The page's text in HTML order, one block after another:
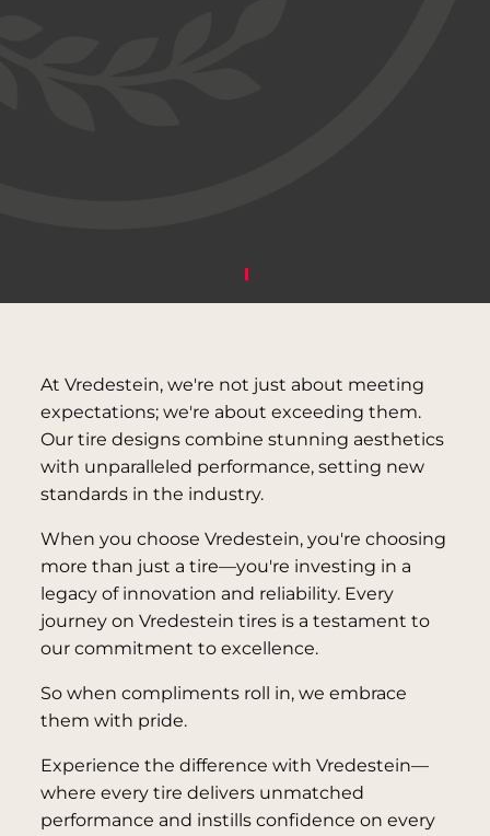
At Vredestein, we're not just about meeting
expectations; we're about exceeding them.
Our tire designs combine stunning aesthetics
with unparalleled performance, setting new
standards in the industry.
When you choose Vredestein, you're choosing
more than just a tire—you're investing in a
legacy of innovation and reliability. Every
journey on Vredestein tires is a testament to
our commitment to excellence.
So when compliments roll in, we embrace
them with pride.
Experience the difference with Vredestein—
where every tire delivers unmatched
performance and instills confidence on every